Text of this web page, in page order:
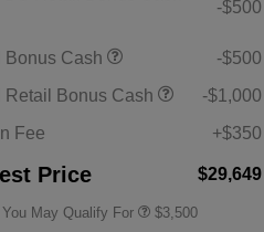
-$500
Bonus Cash
-$500
Retail Bonus Cash
-$1,000
Fee
+$350
Price $29,649
May Qualify For
Bonus Cash
Driveability / Automobility Program
2026 National 2026 Military Bonus
$500
$3,500